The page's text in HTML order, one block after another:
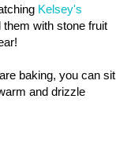
Kelsey's
with stone fruit
baking, you can sit
and drizzle